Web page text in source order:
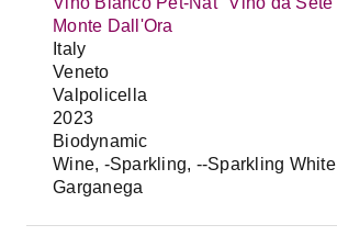
Monte Dall'Ora
Italy
Veneto
Valpolicella
2023
Biodynamic
Wine, -Sparkling, --Sparkling White
Garganega